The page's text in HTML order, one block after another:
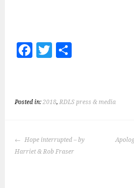
Fa
o
T
er e
Posted in:2018,RDLS press & media
POST
NAVIGATION
Hope interrupted – by
Harriet & Rob Fraser